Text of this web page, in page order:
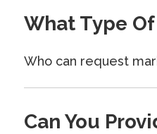
What Type
Who can request
Can You